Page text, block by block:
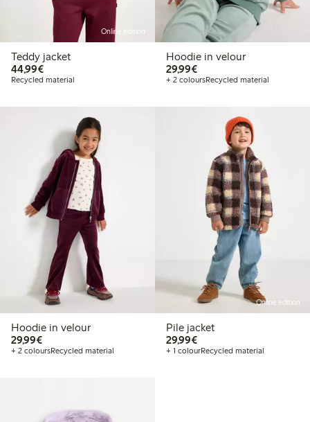
Online edition
Teddy jacket
44,99€€44.99
Recycled material
Hoodie in velour
29,99€€29.99
+ 2 coloursRecycled material
Hoodie in velour
29,99€€29.99
+ 2 coloursRecycled material
Online edition
Pile jacket
29,99€€29.99
+ 1 colourRecycled material